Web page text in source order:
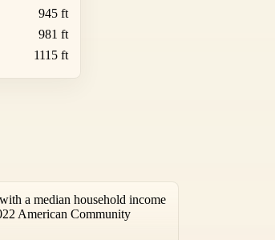
945 ft
981 ft
1115 ft
a median household income
American Community